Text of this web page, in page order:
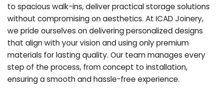
to spacious walk-ins, deliver practical storage solutions
without compromising on aesthetics. At ICAD Joinery,
we pride ourselves on delivering personalized designs
that align with your vision and using only premium
materials for lasting quality. Our team manages every
step of the process, from concept to installation,
ensuring a smooth and hassle-free experience.